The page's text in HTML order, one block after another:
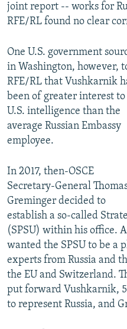
joint report -- works for
RFE/RL found no clear
One U.S. government
in Washington, however,
RFE/RL that Vushkarnik
been of greater interest to
U.S. intelligence than the
average Russian Embassy
employee.
In 2017, then-OSCE
Secretary-General
Greminger decided to
establish a so-called
(SPSU) within his office.
wanted the SPSU to be a
experts from Russia and
the EU and Switzerland.
put forward Vushkarnik,
to represent Russia, and